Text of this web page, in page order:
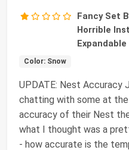
Fancy Set
Horrible
Expandable
Color: Snow
UPDATE: Nest Accuracy
chatting with some at
accuracy of their Nest
what I thought was a
- how accurate is the